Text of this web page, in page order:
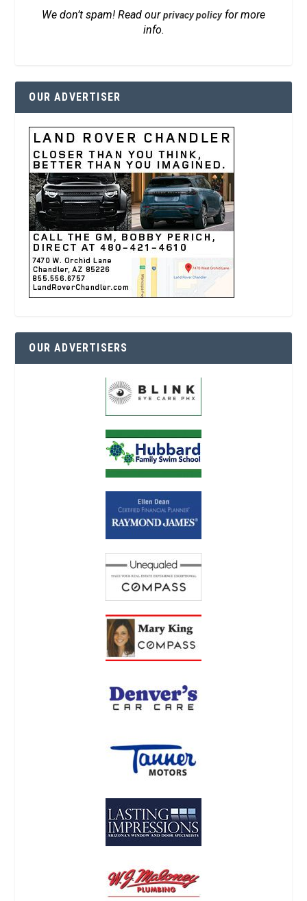
We don’t spam! Read ourprivacy policyfor more
info.
OUR ADVERTISER
OUR ADVERTISERS